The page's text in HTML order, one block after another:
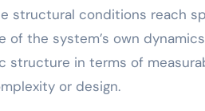
structural conditions reach
the system’s own
structure in terms of
or design.